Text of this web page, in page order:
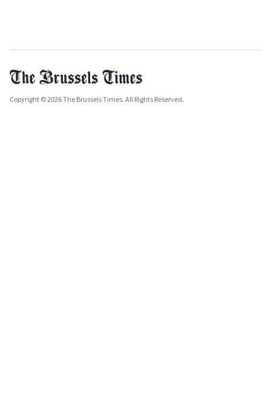
Copyright © 2026 The Brussels Times. All Rights Reserved.